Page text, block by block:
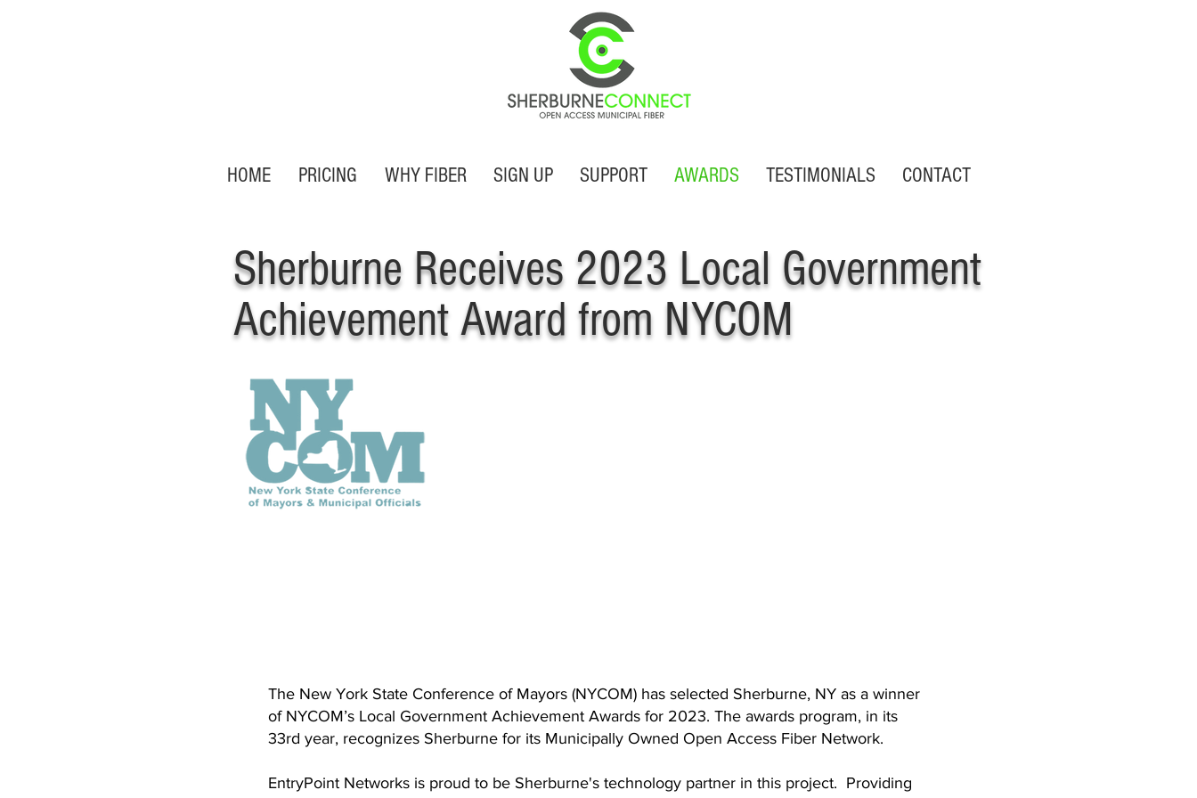
HOME PRICING WHY FIBER SIGN UP SUPPORT AWARDS TESTIMONIALS CONTACT
Sherburne Receives 2023 Local Government
Achievement Award from NYCOM
The New York State Conference of Mayors (NYCOM) has selected Sherburne, NY as a winner
of NYCOM’s Local Government Achievement Awards for 2023. The awards program, in its
33rd year, recognizes Sherburne for its Municipally Owned Open Access Fiber Network.
EntryPoint Networks is proud to be Sherburne's technology partner in this project. Providing